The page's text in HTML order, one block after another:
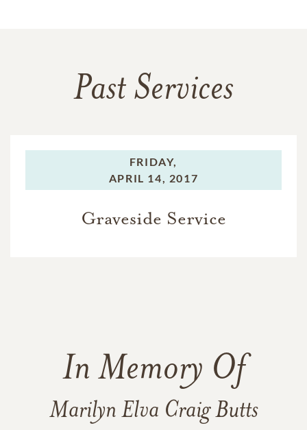
Past Services
FRIDAY,
APRIL 14, 2017
Graveside Service
In Memory Of
Marilyn Elva Craig Butts